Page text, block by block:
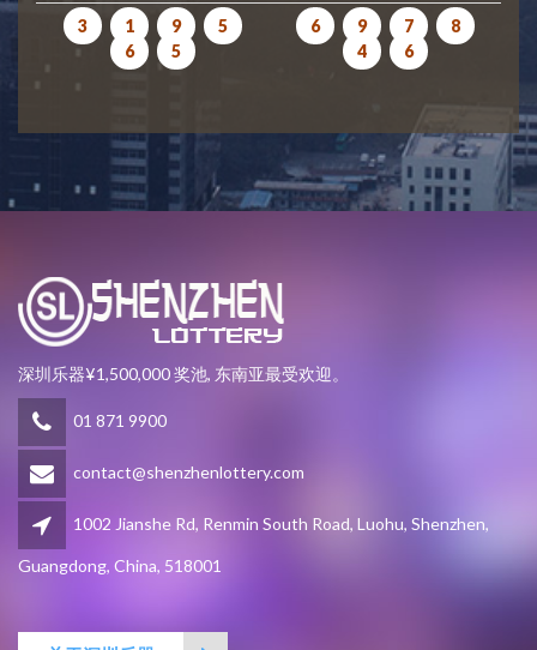
3 1 9
5
6
5
6 9 7
8
4
6
深圳乐器¥1,500,000 奖池, 东南亚最受欢迎。
01 871 9900
contact@shenzhenlottery.com
1002 Jianshe Rd, Renmin South Road, Luohu, Shenzhen,
Guangdong, China, 518001